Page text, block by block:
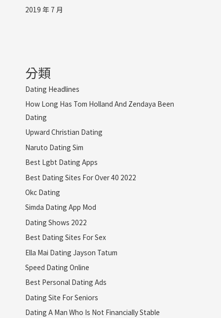
2019 年 7 月
分類
Dating Headlines
How Long Has Tom Holland And Zendaya Been
Dating
Upward Christian Dating
Naruto Dating Sim
Best Lgbt Dating Apps
Best Dating Sites For Over 40 2022
Okc Dating
Simda Dating App Mod
Dating Shows 2022
Best Dating Sites For Sex
Ella Mai Dating Jayson Tatum
Speed Dating Online
Best Personal Dating Ads
Dating Site For Seniors
Dating A Man Who Is Not Financially Stable